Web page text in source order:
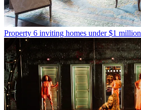
Property 6 inviting homes under $1 million